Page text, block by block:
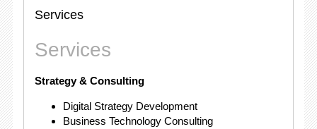
Services
Services
Strategy & Consulting
Digital Strategy Development
Business Technology Consulting